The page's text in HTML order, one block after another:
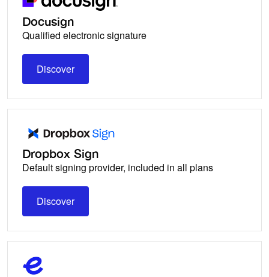
Docusign
Qualified electronic signature
Discover
Discover
Dropbox Sign
Default signing provider, included in all plans
Discover
Discover